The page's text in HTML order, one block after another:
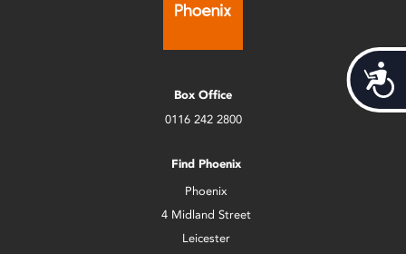
Box Office
0116 242 2800
Find Phoenix
Phoenix
4 Midland Street
Leicester